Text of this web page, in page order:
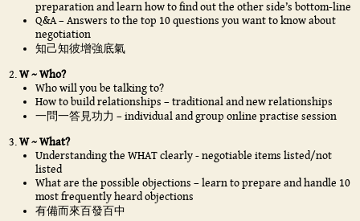
preparation and learn how to find out the other side’s bottom-line
Q&A – Answers to the top 10 questions you want to know about
negotiation
知己知彼增強底氣
W ~ Who?
Who will you be talking to?
How to build relationships – traditional and new relationships
一問一答見功力 – individual and group online practise session
W ~ What?
Understanding the WHAT clearly - negotiable items listed/not
listed
What are the possible objections – learn to prepare and handle 10
most frequently heard objections
有備而來百發百中